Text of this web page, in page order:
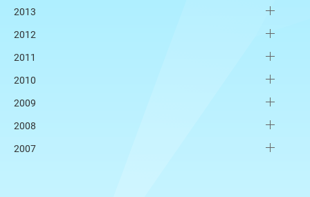
2013
2012
2011
2010
2009
2008
2007